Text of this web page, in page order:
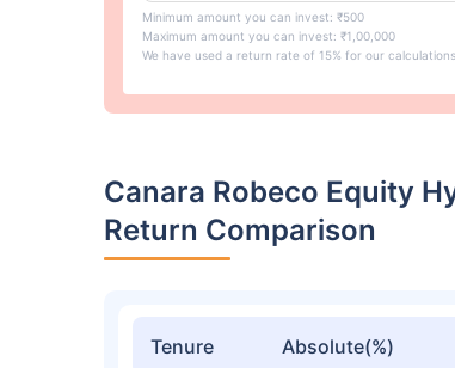
Minimum amount you can invest: ₹500
Maximum amount you can invest: ₹1,00,000
We have used a return rate of 15% for our calculations.
Canara Robeco Equity
Return Comparison
Tenure Absolute(%)